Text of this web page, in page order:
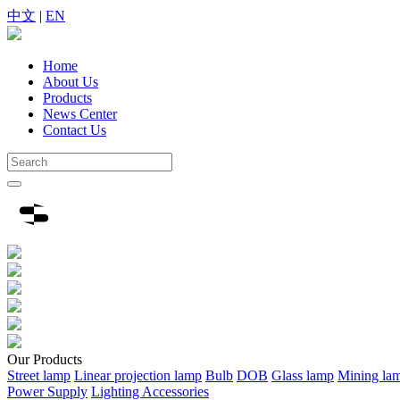
中文 | EN
Home
About Us
Products
News Center
Contact Us
OurProducts
Street lamp Linear projection lamp Bulb DOB Glass lamp Mining
Power Supply Lighting Accessories